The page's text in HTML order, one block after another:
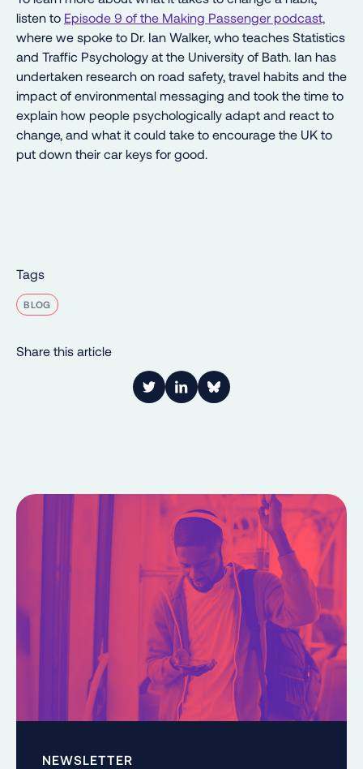
listen to Episode 9 of the Making Passenger podcast,
where we spoke to Dr. Ian Walker, who teaches Statistics
and Traffic Psychology at the University of Bath. Ian has
undertaken research on road safety, travel habits and the
impact of environmental messaging and took the time to
explain how people psychologically adapt and react to
change, and what it could take to encourage the UK to
put down their car keys for good.
Tags
BLOG
Share this article
Link to Twitter
Link to LinkedIn
Share on Bluesky
NEWSLETTER